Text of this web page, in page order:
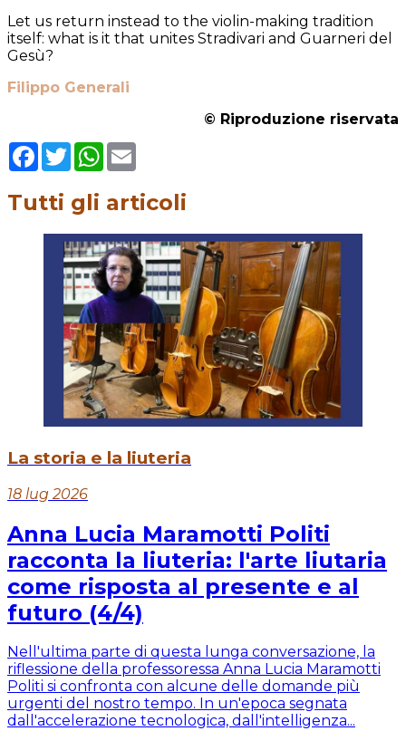
Let us return instead to the violin-making tradition
itself: what is it that unites Stradivari and Guarneri del
Gesù?
Filippo Generali
© Riproduzione riservata
Facebook
TwitterWhatsApp
Tutti gli articoli
La storia e la liuteria
18 lug 2026
Anna Lucia Maramotti Politi
racconta la liuteria: l'arte liutaria
come risposta al presente e al
futuro (4/4)
Nell'ultima parte di questa lunga conversazione, la
riflessione della professoressa Anna Lucia Maramotti
Politi si confronta con alcune delle domande più
urgenti del nostro tempo. In un'epoca segnata
dall'accelerazione tecnologica, dall'intelligenza...